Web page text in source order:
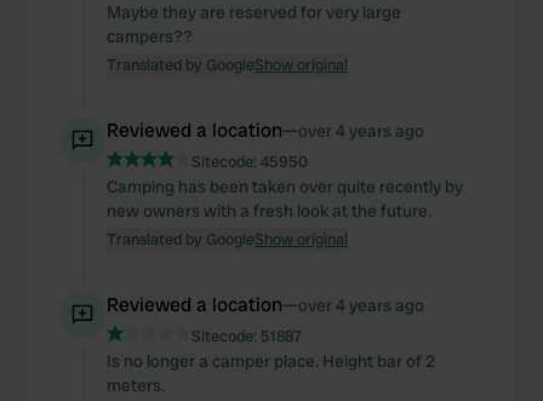
Maybe they are reserved for very large
campers??
Translated by GoogleShow original
Reviewed a location—over 4 years ago
Sitecode: 45950
Camping has been taken over quite recently by
new owners with a fresh look at the future.
Translated by GoogleShow original
Reviewed a location—over 4 years ago
Sitecode: 51887
Is no longer a camper place. Height bar of 2
meters.